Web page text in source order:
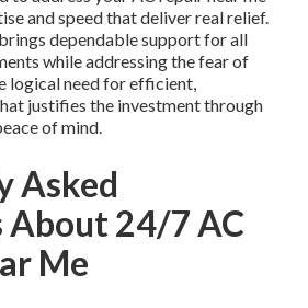
and speed that deliver real relief.
dependable support for all
while addressing the fear of
logical need for efficient,
justifies the investment through
of mind.
Asked
About 24/7 AC
Me